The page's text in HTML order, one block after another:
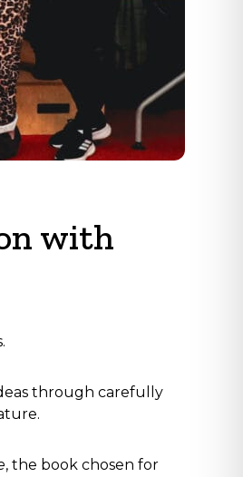
with
through carefully
, the book chosen for